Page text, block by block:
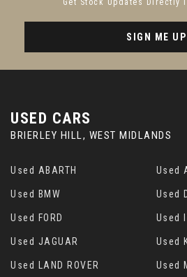
Rear Cupholders
Seat Belts - Ebony
Seats - Driver Memory
Seats - Heated Front
Seats - Manual Reclining
Get Stock Updates Directly
SIGN ME UP
USED CARS
BRIERLEY HILL, WEST MIDLANDS
Used ABARTH Used
Used BMW Used
Used FORD Used
Used JAGUAR Used
Used LAND ROVER Used